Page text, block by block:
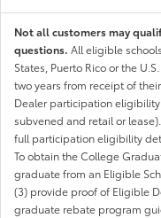
Not all customers may
questions. All eligible
States, Puerto Rico or the
two years from receipt of
Dealer participation
subvened and retail or
full participation eligibility
To obtain the College
graduate from an Eligible
(3) provide proof of Eligible
graduate rebate program